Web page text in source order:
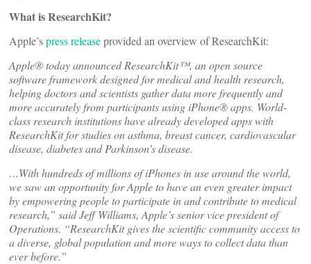
What is ResearchKit?
Apple’spress releaseprovided an overview of ResearchKit:
Apple® today announced ResearchKit™, an open source
software framework designed for medical and health research,
helping doctors and scientists gather data more frequently and
more accurately from participants using iPhone® apps. World-
class research institutions have already developed apps with
ResearchKit for studies on asthma, breast cancer, cardiovascular
disease, diabetes and Parkinson’s disease.
…With hundreds of millions of iPhones in use around the world,
we saw an opportunity for Apple to have an even greater impact
by empowering people to participate in and contribute to medical
research,” said Jeff Williams, Apple’s senior vice president of
Operations. “ResearchKit gives the scientific community access to
a diverse, global population and more ways to collect data than
ever before.”